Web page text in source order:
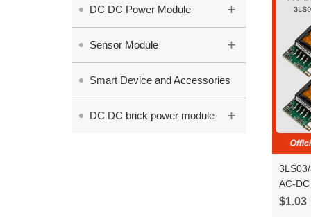
DC DC Power Module +
Sensor Module +
Smart Device and Accessories
DC DC brick power module +
AC-
Step
$1.03